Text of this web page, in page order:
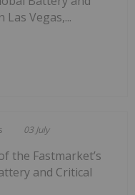
Vegas,...
03 July
the Fastmarket’s
and Critical